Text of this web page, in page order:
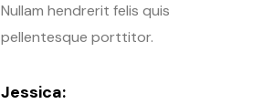
Nullam hendrerit felis quis
pellentesque porttitor.
Jessica: